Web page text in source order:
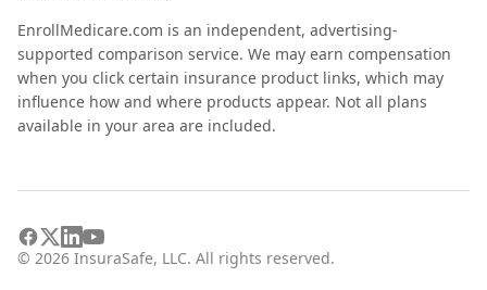
EnrollMedicare.com is an independent, advertising-
supported comparison service. We may earn compensation
when you click certain insurance product links, which may
influence how and where products appear. Not all plans
available in your area are included.
© 2026 InsuraSafe, LLC. All rights reserved.